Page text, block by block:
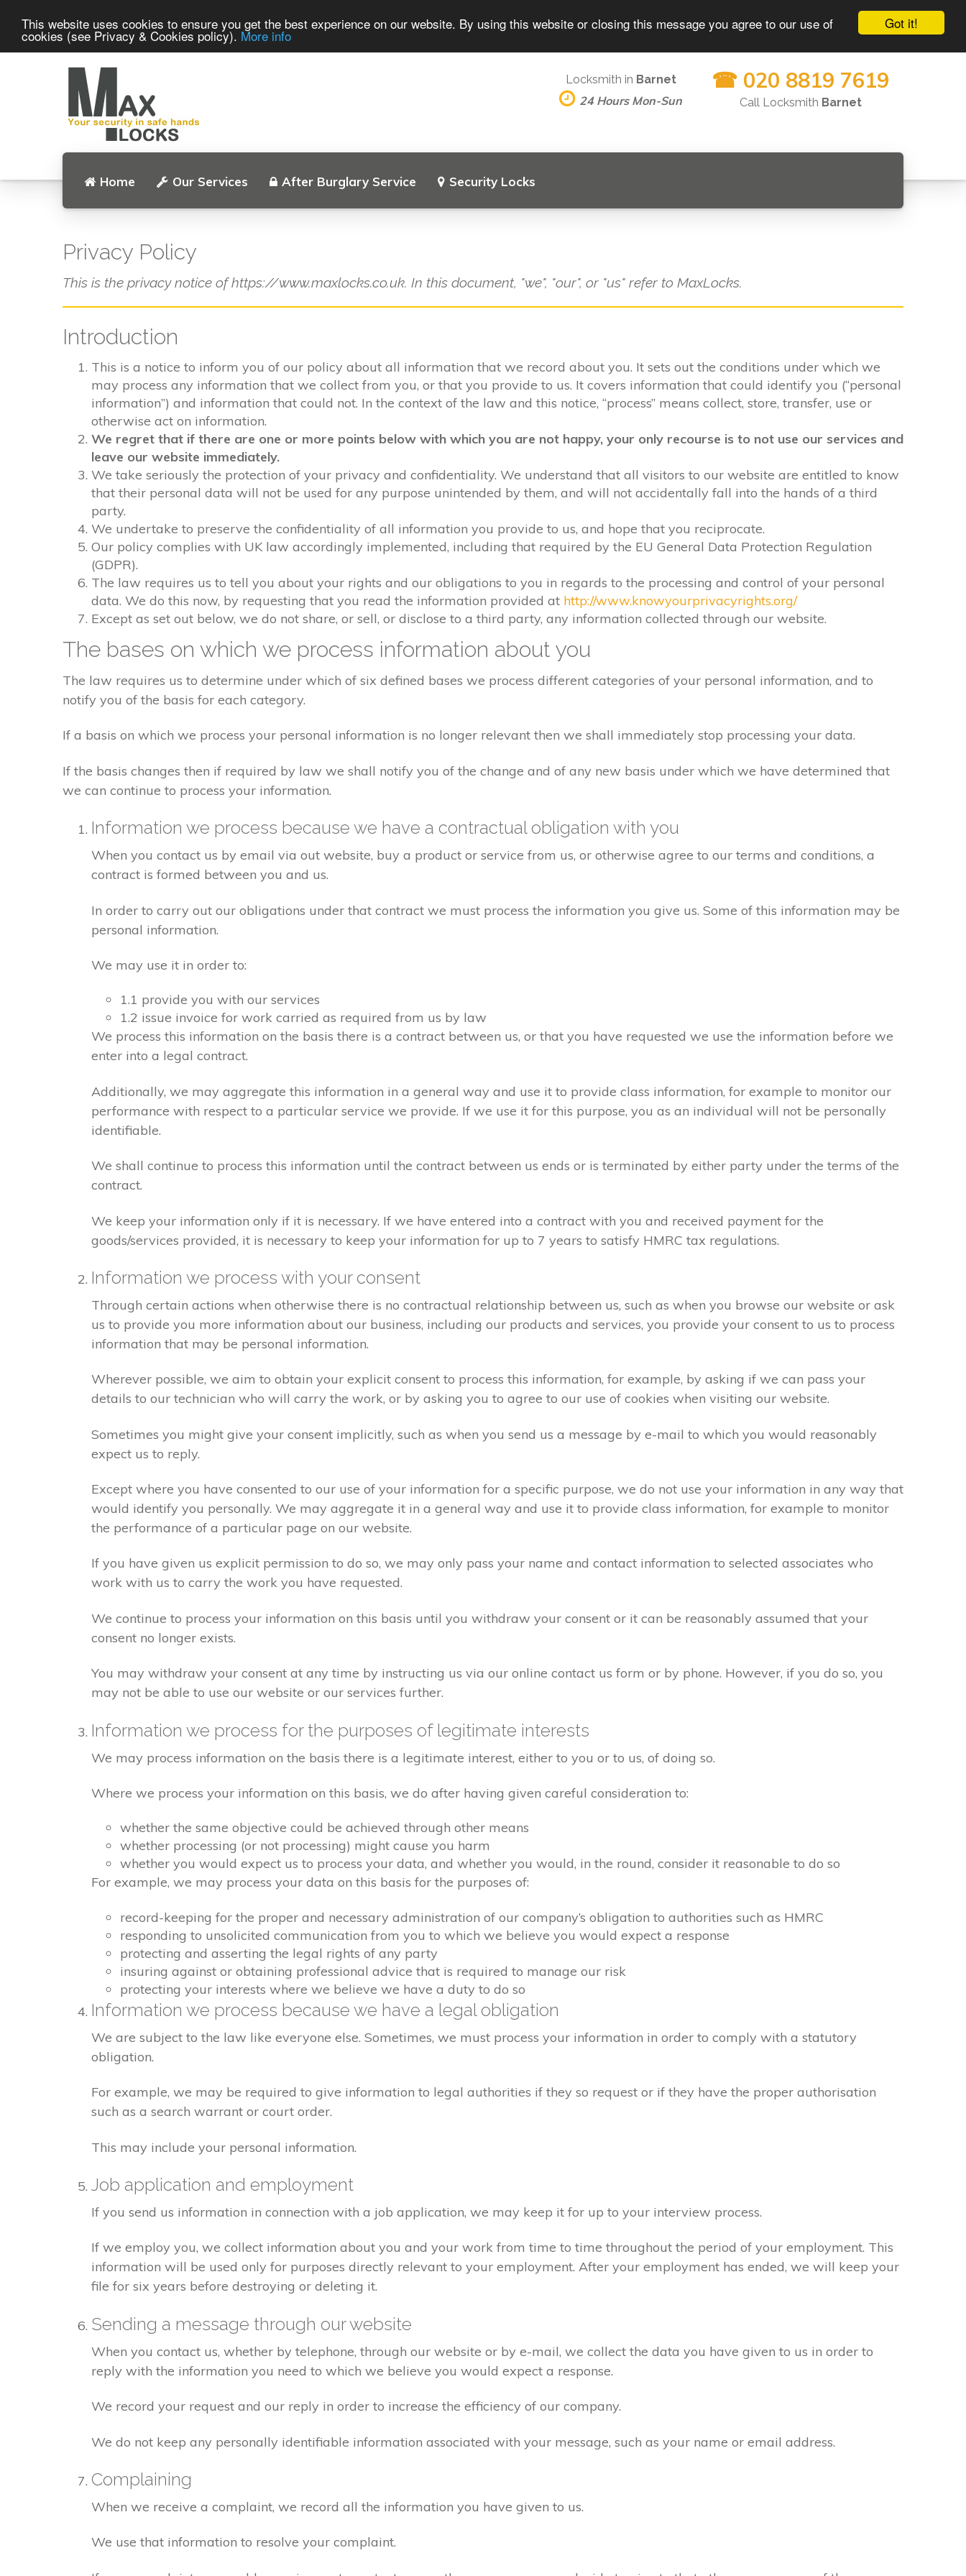
Got it!
This website uses cookies to ensure you get the best experience on our website. By using this website or closing this message you agree to our use of
cookies (see Privacy & Cookies policy). More info
Home Our Services After Burglary Service Security Locks
Locksmith in Barnet
24 Hours Mon-Sun
☎ 020 8819 7619
Call Locksmith Barnet
Privacy Policy
This is the privacy notice of https://www.maxlocks.co.uk. In this document, "we", "our", or "us" refer to MaxLocks.
Introduction
This is a notice to inform you of our policy about all information that we record about you. It sets out the conditions under which we
may process any information that we collect from you, or that you provide to us. It covers information that could identify you (“personal
information”) and information that could not. In the context of the law and this notice, “process” means collect, store, transfer, use or
otherwise act on information.
We regret that if there are one or more points below with which you are not happy, your only recourse is to not use our services and
leave our website immediately.
We take seriously the protection of your privacy and confidentiality. We understand that all visitors to our website are entitled to know
that their personal data will not be used for any purpose unintended by them, and will not accidentally fall into the hands of a third
party.
We undertake to preserve the confidentiality of all information you provide to us, and hope that you reciprocate.
Our policy complies with UK law accordingly implemented, including that required by the EU General Data Protection Regulation
(GDPR).
The law requires us to tell you about your rights and our obligations to you in regards to the processing and control of your personal
data. We do this now, by requesting that you read the information provided at http://www.knowyourprivacyrights.org/
Except as set out below, we do not share, or sell, or disclose to a third party, any information collected through our website.
The bases on which we process information about you
The law requires us to determine under which of six defined bases we process different categories of your personal information, and to
notify you of the basis for each category.
If a basis on which we process your personal information is no longer relevant then we shall immediately stop processing your data.
If the basis changes then if required by law we shall notify you of the change and of any new basis under which we have determined that
we can continue to process your information.
Information we process because we have a contractual obligation with you
When you contact us by email via out website, buy a product or service from us, or otherwise agree to our terms and conditions, a
contract is formed between you and us.
In order to carry out our obligations under that contract we must process the information you give us. Some of this information may be
personal information.
We may use it in order to:
1.1 provide you with our services
1.2 issue invoice for work carried as required from us by law
We process this information on the basis there is a contract between us, or that you have requested we use the information before we
enter into a legal contract.
Additionally, we may aggregate this information in a general way and use it to provide class information, for example to monitor our
performance with respect to a particular service we provide. If we use it for this purpose, you as an individual will not be personally
identifiable.
We shall continue to process this information until the contract between us ends or is terminated by either party under the terms of the
contract.
We keep your information only if it is necessary. If we have entered into a contract with you and received payment for the
goods/services provided, it is necessary to keep your information for up to 7 years to satisfy HMRC tax regulations.
Information we process with your consent
Through certain actions when otherwise there is no contractual relationship between us, such as when you browse our website or ask
us to provide you more information about our business, including our products and services, you provide your consent to us to process
information that may be personal information.
Wherever possible, we aim to obtain your explicit consent to process this information, for example, by asking if we can pass your
details to our technician who will carry the work, or by asking you to agree to our use of cookies when visiting our website.
Sometimes you might give your consent implicitly, such as when you send us a message by e-mail to which you would reasonably
expect us to reply.
Except where you have consented to our use of your information for a specific purpose, we do not use your information in any way that
would identify you personally. We may aggregate it in a general way and use it to provide class information, for example to monitor
the performance of a particular page on our website.
If you have given us explicit permission to do so, we may only pass your name and contact information to selected associates who
work with us to carry the work you have requested.
We continue to process your information on this basis until you withdraw your consent or it can be reasonably assumed that your
consent no longer exists.
You may withdraw your consent at any time by instructing us via our online contact us form or by phone. However, if you do so, you
may not be able to use our website or our services further.
Information we process for the purposes of legitimate interests
We may process information on the basis there is a legitimate interest, either to you or to us, of doing so.
Where we process your information on this basis, we do after having given careful consideration to:
whether the same objective could be achieved through other means
whether processing (or not processing) might cause you harm
whether you would expect us to process your data, and whether you would, in the round, consider it reasonable to do so
For example, we may process your data on this basis for the purposes of:
record-keeping for the proper and necessary administration of our company’s obligation to authorities such as HMRC
responding to unsolicited communication from you to which we believe you would expect a response
protecting and asserting the legal rights of any party
insuring against or obtaining professional advice that is required to manage our risk
protecting your interests where we believe we have a duty to do so
Information we process because we have a legal obligation
We are subject to the law like everyone else. Sometimes, we must process your information in order to comply with a statutory
obligation.
For example, we may be required to give information to legal authorities if they so request or if they have the proper authorisation
such as a search warrant or court order.
This may include your personal information.
Job application and employment
If you send us information in connection with a job application, we may keep it for up to your interview process.
If we employ you, we collect information about you and your work from time to time throughout the period of your employment. This
information will be used only for purposes directly relevant to your employment. After your employment has ended, we will keep your
file for six years before destroying or deleting it.
Sending a message through our website
When you contact us, whether by telephone, through our website or by e-mail, we collect the data you have given to us in order to
reply with the information you need to which we believe you would expect a response.
We record your request and our reply in order to increase the efficiency of our company.
We do not keep any personally identifiable information associated with your message, such as your name or email address.
Complaining
When we receive a complaint, we record all the information you have given to us.
We use that information to resolve your complaint.